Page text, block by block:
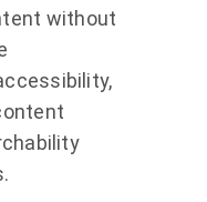
without